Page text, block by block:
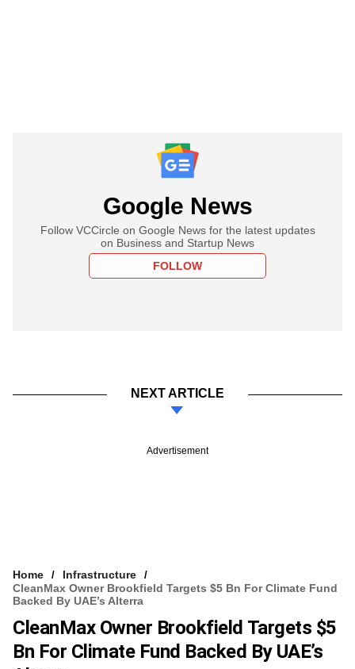
Google News
Follow VCCircle on Google News for the latest updates
on Business and Startup News
FOLLOW
NEXT ARTICLE
Advertisement
Home
Infrastructure
CleanMax Owner Brookfield Targets $5 Bn For Climate Fund
Backed By UAE’s Alterra
CleanMax Owner Brookfield Targets $5
Bn For Climate Fund Backed By UAE’s